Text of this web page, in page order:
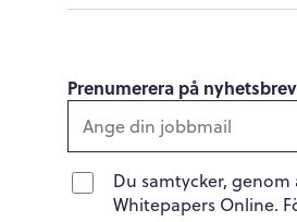
Prenumerera på nyhetsbrev
Du samtycker,
Whitepapers Online.